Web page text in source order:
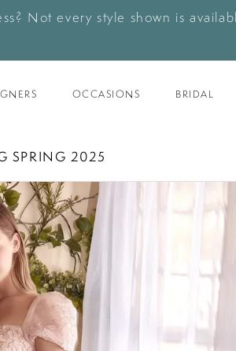
Not every style shown is
OCCASIONS BRIDAL
SPRING 2025